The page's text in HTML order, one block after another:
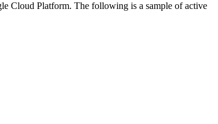
Cloud Platform. The following is a sample of active